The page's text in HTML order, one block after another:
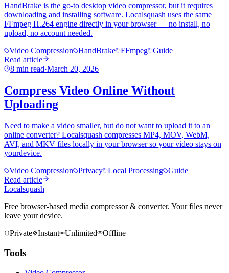
HandBrake is the go-to desktop video compressor, but it requires
downloading and installing software. Localsquash uses the same
FFmpeg H.264 engine directly in your browser — no install, no
upload, no account needed.
Video Compression
HandBrake FFmpeg Guide
Read article
8 min read·March 20, 2026
Compress Video Online Without
Uploading
Need to make a video smaller, but do not want to upload it to an
online converter? Localsquash compresses MP4, MOV, WebM,
AVI, and MKV files locally in your browser so your video stays on
yourdevice.
Video Compression Privacy Local Processing Guide
Read article
Localsquash
Free browser-based media compressor & converter. Your files never
leave your device.
Private
Instant Unlimited Offline
Tools